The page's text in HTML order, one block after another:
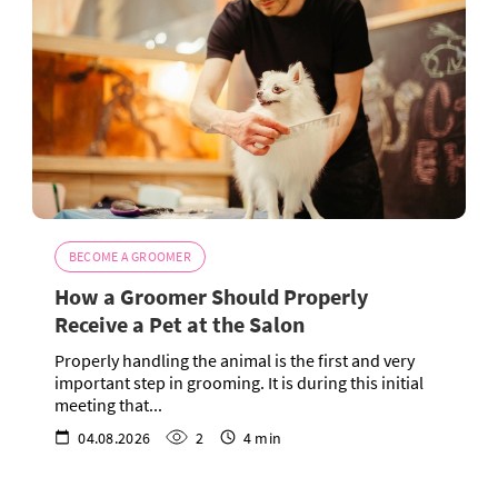
BECOME A GROOMER
How a Groomer Should Properly
Receive a Pet at the Salon
Properly handling the animal is the first and very
important step in grooming. It is during this initial
meeting that...
04.08.2026 2 4 min